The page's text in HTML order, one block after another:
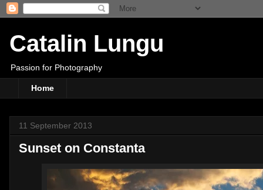
Catalin Lungu
Passion for Photography
Home
11 September 2013
Sunset on Constanta